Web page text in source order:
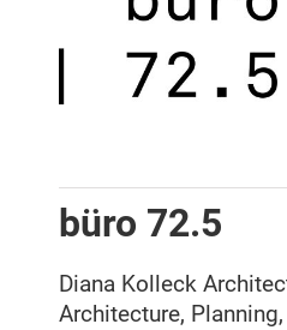
büro 72.5
Diana Kolleck
Architecture,